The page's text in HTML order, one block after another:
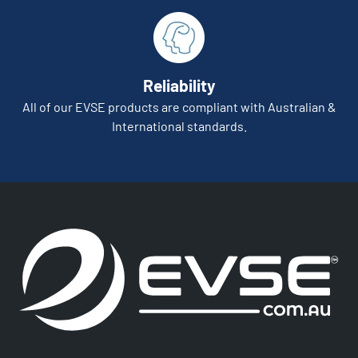
Reliability
All of our EVSE products are compliant with Australian &
International standards.